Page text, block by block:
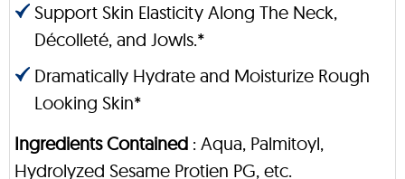
Support Skin Elasticity Along The Neck,
Décolleté, and Jowls.*
Dramatically Hydrate and Moisturize Rough
Looking Skin*
Ingredients Contained : Aqua, Palmitoyl,
Hydrolyzed Sesame Protien PG, etc.